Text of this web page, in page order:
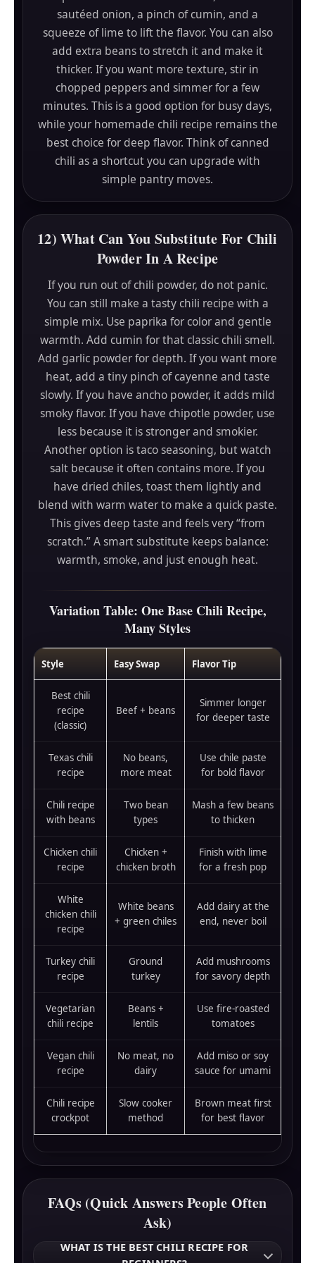
sautéed onion, a pinch of cumin, and a
squeeze of lime to lift the flavor. You can also
add extra beans to stretch it and make it
thicker. If you want more texture, stir in
chopped peppers and simmer for a few
minutes. This is a good option for busy days,
while your homemade chili recipe remains the
best choice for deep flavor. Think of canned
chili as a shortcut you can upgrade with
simple pantry moves.
12) What Can You Substitute For Chili
Powder In A Recipe
If you run out of chili powder, do not panic.
You can still make a tasty chili recipe with a
simple mix. Use paprika for color and gentle
warmth. Add cumin for that classic chili smell.
Add garlic powder for depth. If you want more
heat, add a tiny pinch of cayenne and taste
slowly. If you have ancho powder, it adds mild
smoky flavor. If you have chipotle powder, use
less because it is stronger and smokier.
Another option is taco seasoning, but watch
salt because it often contains more. If you
have dried chiles, toast them lightly and
blend with warm water to make a quick paste.
This gives deep taste and feels very “from
scratch.” A smart substitute keeps balance:
warmth, smoke, and just enough heat.
Variation Table: One Base Chili Recipe,
Many Styles
Style Easy Swap Flavor Tip
Best chili
recipe
(classic)
Beef + beans
Simmer longer
for deeper taste
Texas chili
recipe
No beans,
more meat
Use chile paste
for bold flavor
Chili recipe
with beans
Two bean
types
Mash a few beans
to thicken
Chicken chili
recipe
Chicken +
chicken broth
Finish with lime
for a fresh pop
White
chicken chili
recipe
White beans
+ green chiles
Add dairy at the
end, never boil
Turkey chili
recipe
Ground
turkey
Add mushrooms
for savory depth
Vegetarian
chili recipe
Beans +
lentils
Use fire-roasted
tomatoes
Vegan chili
recipe
No meat, no
dairy
Add miso or soy
sauce for umami
Chili recipe
crockpot
Slow cooker
method
Brown meat first
for best flavor
FAQs (Quick Answers People Often
Ask)
WHAT IS THE BEST CHILI RECIPE FOR